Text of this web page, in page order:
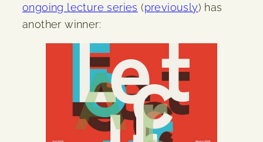
ongoing lecture series (previously) has
another winner: